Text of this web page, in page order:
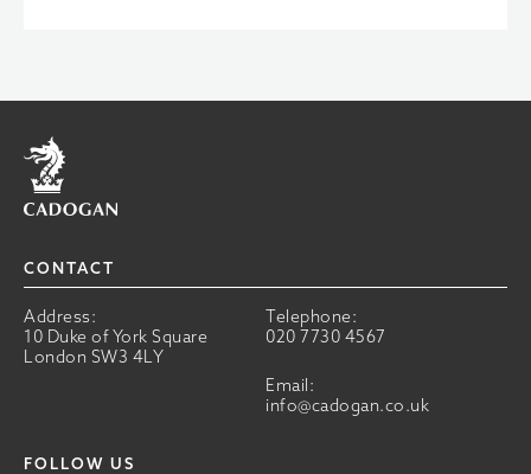
Home
CONTACT
Address:
10 Duke of York Square
London SW3 4LY
Telephone:
020 7730 4567
Email:
info@cadogan.co.uk
FOLLOW US